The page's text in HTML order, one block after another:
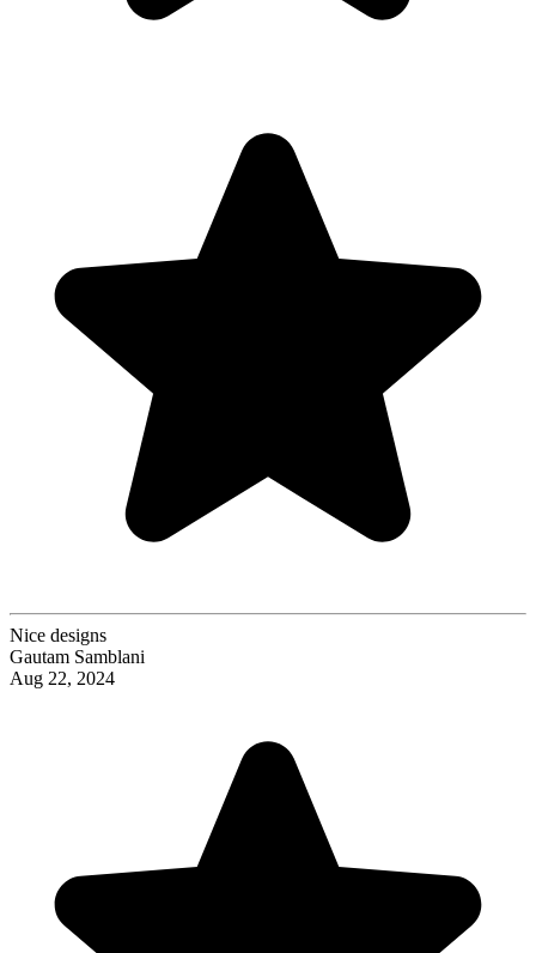
Nice designs
Gautam Samblani
Aug 22, 2024